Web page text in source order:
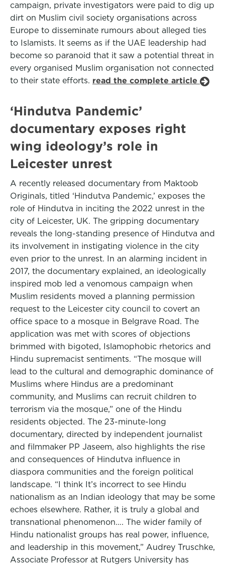
campaign, private investigators were paid to dig up
dirt on Muslim civil society organisations across
Europe to disseminate rumours about alleged ties
to Islamists. It seems as if the UAE leadership had
become so paranoid that it saw a potential threat in
every organised Muslim organisation not connected
to their state efforts. read the complete article
‘Hindutva Pandemic’
documentary exposes right
wing ideology’s role in
Leicester unrest
A recently released documentary from Maktoob
Originals, titled ‘Hindutva Pandemic,’ exposes the
role of Hindutva in inciting the 2022 unrest in the
city of Leicester, UK. The gripping documentary
reveals the long-standing presence of Hindutva and
its involvement in instigating violence in the city
even prior to the unrest. In an alarming incident in
2017, the documentary explained, an ideologically
inspired mob led a venomous campaign when
Muslim residents moved a planning permission
request to the Leicester city council to covert an
office space to a mosque in Belgrave Road. The
application was met with scores of objections
brimmed with bigoted, Islamophobic rhetorics and
Hindu supremacist sentiments. “The mosque will
lead to the cultural and demographic dominance of
Muslims where Hindus are a predominant
community, and Muslims can recruit children to
terrorism via the mosque,” one of the Hindu
residents objected. The 23-minute-long
documentary, directed by independent journalist
and filmmaker PP Jaseem, also highlights the rise
and consequences of Hindutva influence in
diaspora communities and the foreign political
landscape. “I think It’s incorrect to see Hindu
nationalism as an Indian ideology that may be some
echoes elsewhere. Rather, it is truly a global and
transnational phenomenon…. The wider family of
Hindu nationalist groups has real power, influence,
and leadership in this movement,” Audrey Truschke,
Associate Professor at Rutgers University has